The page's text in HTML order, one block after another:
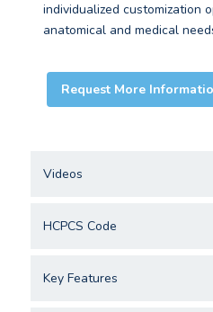
individualized customization
anatomical and medical
Request More
Videos
HCPCS Code
Key Features